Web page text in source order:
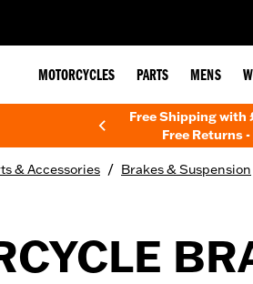
MOTORCYCLES PARTS MENS
Free Shipping with
Free Returns -
& Accessories / Brakes & Suspension